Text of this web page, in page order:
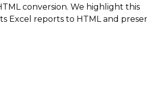
conversion. We highlight this
Excel reports to HTML and